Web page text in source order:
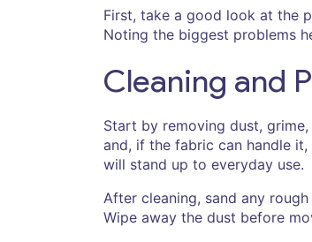
First, take a good look at the
Noting the biggest problems
Cleaning and
Start by removing dust,
and, if the fabric can handle
will stand up to everyday use.
After cleaning, sand any
Wipe away the dust before